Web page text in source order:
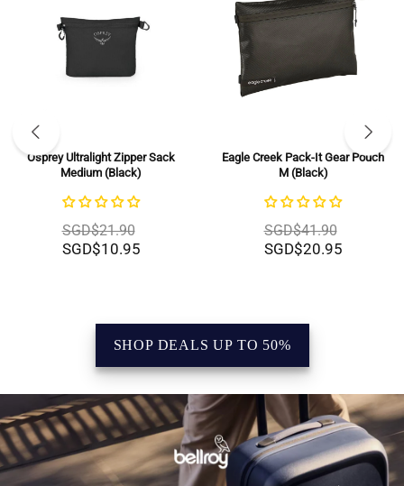
Eagle Creek Pack-It Gear Pouch
M (Black)
SGD$41.90
SGD$20.95
BRIC'S X-Bag Half Moon Bag -
Large (Beige)
SGD$279.00
SGD$139.50
SHOP DEALS UP TO 50%